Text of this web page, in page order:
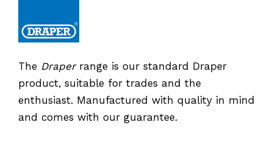
The Draperrange is our standard Draper
product, suitable for trades and the
enthusiast. Manufactured with quality in mind
and comes with our guarantee.